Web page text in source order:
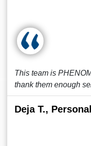
This team is
thank them enough
Deja T.,